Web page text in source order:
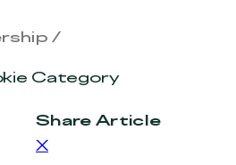
Category
Share Article
X